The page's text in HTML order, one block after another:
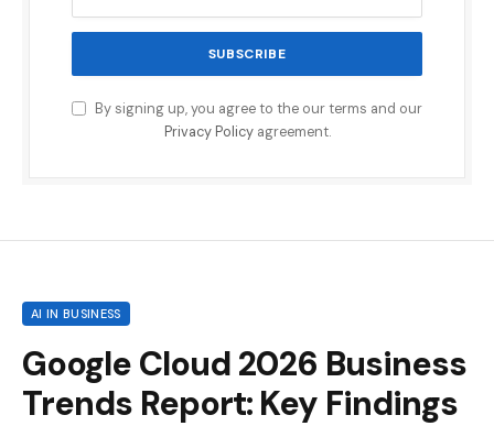
By signing up, you agree to the our terms and our
Privacy Policyagreement.
AI IN BUSINESS
Google Cloud 2026 Business
Trends Report: Key Findings